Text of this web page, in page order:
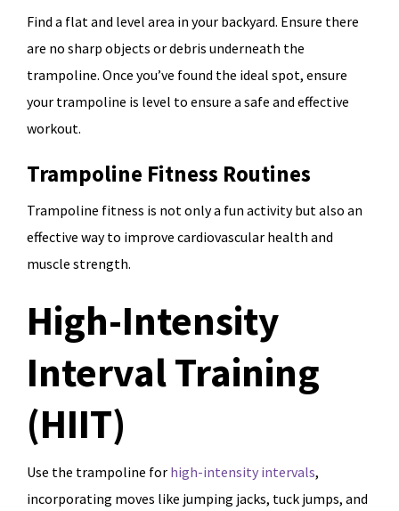
Find a flat and level area in your backyard. Ensure there
are no sharp objects or debris underneath the
trampoline. Once you’ve found the ideal spot, ensure
your trampoline is level to ensure a safe and effective
workout.
Trampoline Fitness Routines
Trampoline fitness is not only a fun activity but also an
effective way to improve cardiovascular health and
muscle strength.
High-Intensity
Interval Training
(HIIT)
Use the trampoline for high-intensity intervals,
incorporating moves like jumping jacks, tuck jumps, and